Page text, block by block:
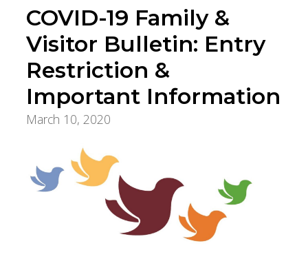
COVID-19 Family &
Visitor Bulletin: Entry
Restriction &
Important Information
March 10, 2020